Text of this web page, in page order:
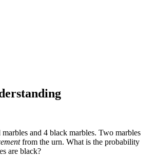
and 4 black marbles. Two marbles
from the urn. What is the probability
are black?